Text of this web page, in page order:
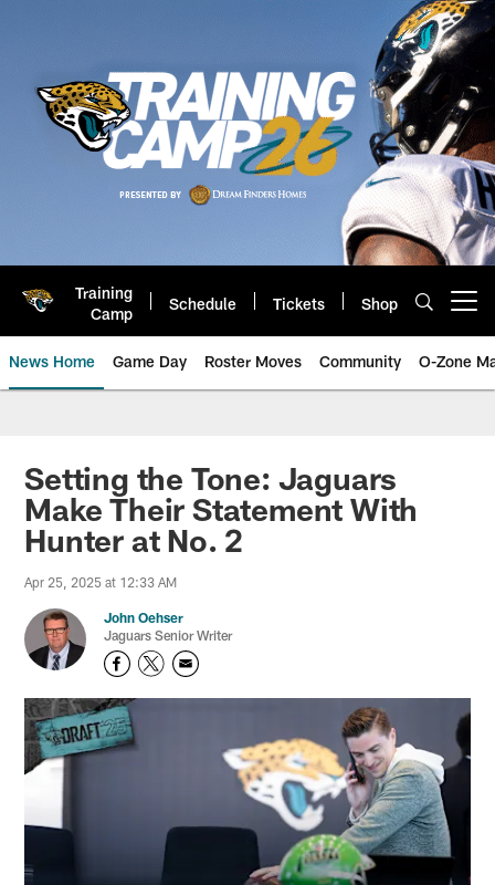
Training
Camp
Schedule Tickets Shop
News Home Game Day Roster Moves Community O-Zone
Jaguars News | Jacksonville
Setting the Tone: Jaguars
Make Their Statement With
Hunter at No. 2
Apr 25, 2025 at 12:33 AM
John Oehser
Jaguars Senior Writer